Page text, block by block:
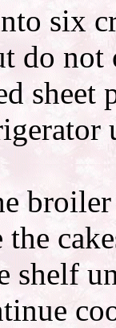
six
do
sheet
shelf